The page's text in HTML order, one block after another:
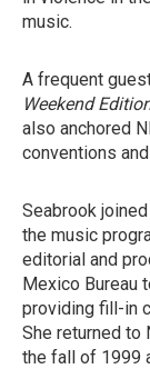
music.
A frequent
Weekend
also anchored
conventions
Seabrook
the music
editorial and
Mexico Bureau
providing fill-in
She returned to
the fall of 1999